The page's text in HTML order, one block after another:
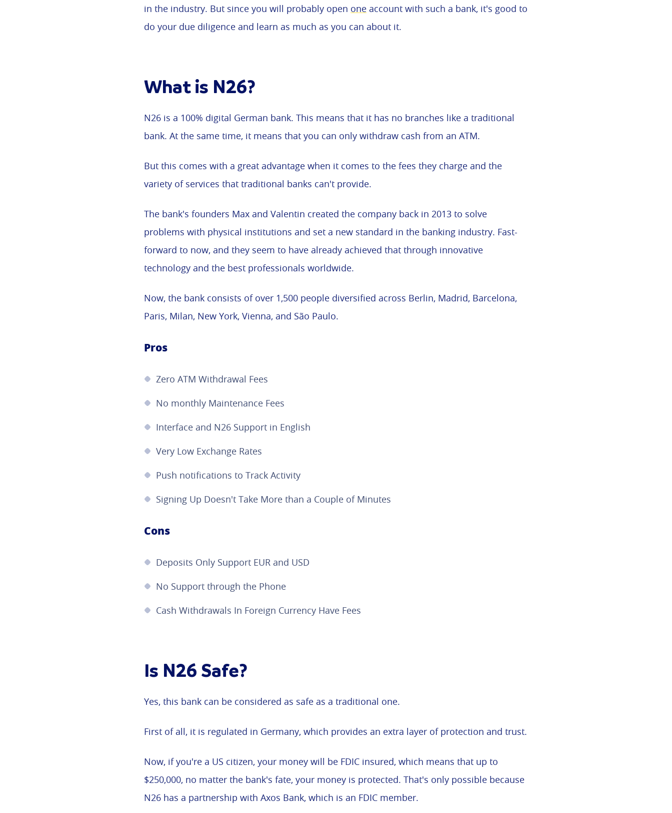
in the industry. But since you will probably open one account with such a bank, it's good to
do your due diligence and learn as much as you can about it.
What is N26?
N26 is a 100% digital German bank. This means that it has no branches like a traditional
bank. At the same time, it means that you can only withdraw cash from an ATM.
But this comes with a great advantage when it comes to the fees they charge and the
variety of services that traditional banks can't provide.
The bank's founders Max and Valentin created the company back in 2013 to solve
problems with physical institutions and set a new standard in the banking industry. Fast-
forward to now, and they seem to have already achieved that through innovative
technology and the best professionals worldwide.
Now, the bank consists of over 1,500 people diversified across Berlin, Madrid, Barcelona,
Paris, Milan, New York, Vienna, and São Paulo.
Pros
Zero ATM Withdrawal Fees
No monthly Maintenance Fees
Interface and N26 Support in English
Very Low Exchange Rates
Push notifications to Track Activity
Signing Up Doesn't Take More than a Couple of Minutes
Cons
Deposits Only Support EUR and USD
No Support through the Phone
Cash Withdrawals In Foreign Currency Have Fees
Is N26 Safe?
Yes, this bank can be considered as safe as a traditional one.
First of all, it is regulated in Germany, which provides an extra layer of protection and trust.
Now, if you're a US citizen, your money will be FDIC insured, which means that up to
$250,000, no matter the bank's fate, your money is protected. That's only possible because
N26 has a partnership with Axos Bank, which is an FDIC member.